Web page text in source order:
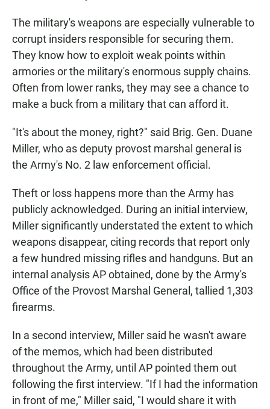
The military's weapons are especially vulnerable to
corrupt insiders responsible for securing them.
They know how to exploit weak points within
armories or the military's enormous supply chains.
Often from lower ranks, they may see a chance to
make a buck from a military that can afford it.
"It's about the money, right?" said Brig. Gen. Duane
Miller, who as deputy provost marshal general is
the Army's No. 2 law enforcement official.
Theft or loss happens more than the Army has
publicly acknowledged. During an initial interview,
Miller significantly understated the extent to which
weapons disappear, citing records that report only
a few hundred missing rifles and handguns. But an
internal analysis AP obtained, done by the Army's
Office of the Provost Marshal General, tallied 1,303
firearms.
In a second interview, Miller said he wasn't aware
of the memos, which had been distributed
throughout the Army, until AP pointed them out
following the first interview. "If I had the information
in front of me," Miller said, "I would share it with